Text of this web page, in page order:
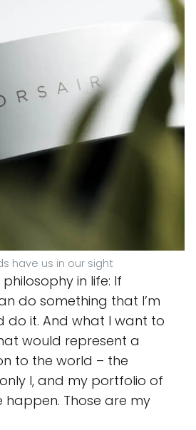
have us in our sight
in life: If
do something that I’m
do it. And what I want to
would represent a
to the world – the
I, and my portfolio of
happen. Those are my